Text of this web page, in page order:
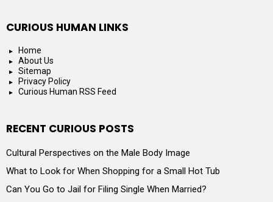
CURIOUS HUMAN LINKS
Home
About Us
Sitemap
Privacy Policy
Curious Human RSS Feed
RECENT CURIOUS POSTS
Cultural Perspectives on the Male Body Image
What to Look for When Shopping for a Small Hot Tub
Can You Go to Jail for Filing Single When Married?